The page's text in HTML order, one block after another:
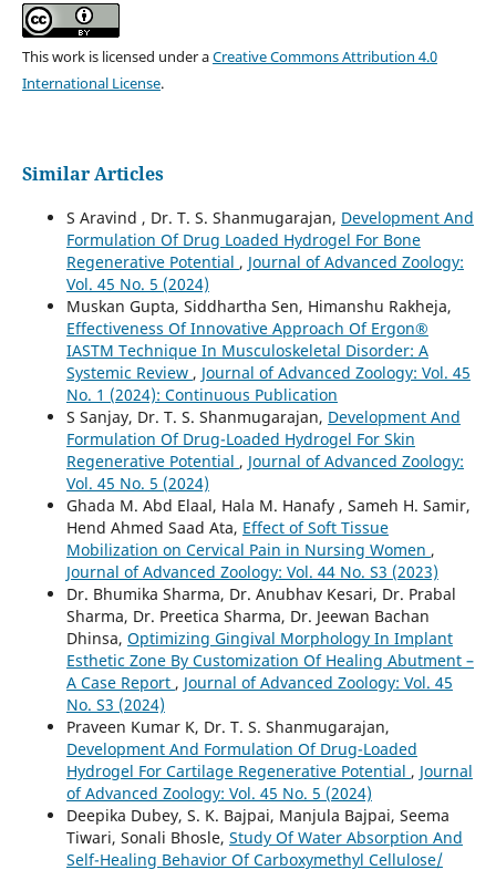
This work is licensed under aCreative Commons Attribution 4.0
International License.
Similar Articles
S Aravind , Dr. T. S. Shanmugarajan, Development And
Formulation Of Drug Loaded Hydrogel For Bone
Regenerative Potential , Journal of Advanced Zoology:
Vol. 45 No. 5 (2024)
Muskan Gupta, Siddhartha Sen, Himanshu Rakheja,
Effectiveness Of Innovative Approach Of Ergon®
IASTM Technique In Musculoskeletal Disorder: A
Systemic Review , Journal of Advanced Zoology: Vol. 45
No. 1 (2024): Continuous Publication
S Sanjay, Dr. T. S. Shanmugarajan, Development And
Formulation Of Drug-Loaded Hydrogel For Skin
Regenerative Potential , Journal of Advanced Zoology:
Vol. 45 No. 5 (2024)
Ghada M. Abd Elaal, Hala M. Hanafy , Sameh H. Samir,
Hend Ahmed Saad Ata, Effect of Soft Tissue
Mobilization on Cervical Pain in Nursing Women ,
Journal of Advanced Zoology: Vol. 44 No. S3 (2023)
Dr. Bhumika Sharma, Dr. Anubhav Kesari, Dr. Prabal
Sharma, Dr. Preetica Sharma, Dr. Jeewan Bachan
Dhinsa, Optimizing Gingival Morphology In Implant
Esthetic Zone By Customization Of Healing Abutment –
A Case Report , Journal of Advanced Zoology: Vol. 45
No. S3 (2024)
Praveen Kumar K, Dr. T. S. Shanmugarajan,
Development And Formulation Of Drug-Loaded
Hydrogel For Cartilage Regenerative Potential , Journal
of Advanced Zoology: Vol. 45 No. 5 (2024)
Deepika Dubey, S. K. Bajpai, Manjula Bajpai, Seema
Tiwari, Sonali Bhosle, Study Of Water Absorption And
Self-Healing Behavior Of Carboxymethyl Cellulose/